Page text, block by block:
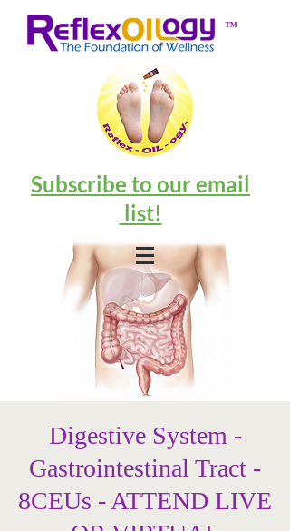
™
Subscribe to our email
list!
Digestive System -
Gastrointestinal Tract -
8CEUs - ATTEND LIVE